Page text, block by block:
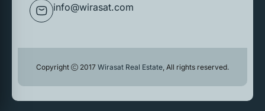
info@wirasat.com
Copyright 2017 Wirasat Real Estate , All rights reserved.